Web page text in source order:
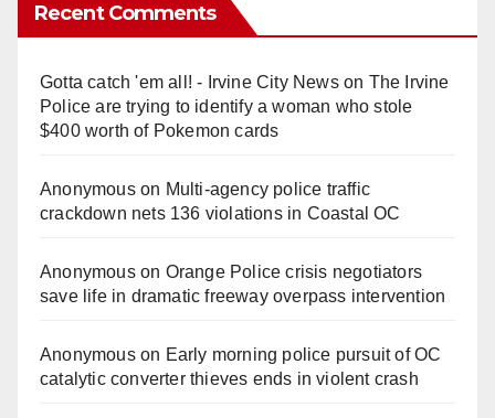
Recent Comments
Gotta catch 'em all! - Irvine City Newson The Irvine
Police are trying to identify a woman who stole
$400 worth of Pokemon cards
Anonymouson Multi‑agency police traffic
crackdown nets 136 violations in Coastal OC
Anonymouson Orange Police crisis negotiators
save life in dramatic freeway overpass intervention
Anonymouson Early morning police pursuit of OC
catalytic converter thieves ends in violent crash